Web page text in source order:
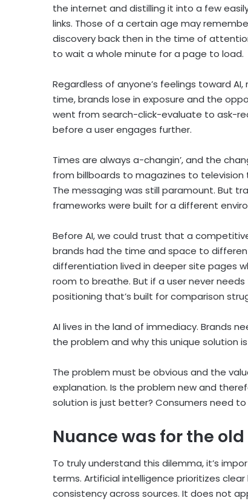
the internet and distilling it into a few
links. Those of a certain age may
discovery back then in the time of
to wait a whole minute for a page to load.
Regardless of anyone’s feelings toward
time, brands lose in exposure and the
went from search-click-evaluate to ask-
before a user engages further.
Times are always a-changin’, and the
from billboards to magazines to
The messaging was still paramount. But
frameworks were built for a different
Before AI, we could trust that a
brands had the time and space to
differentiation lived in deeper site pages
room to breathe. But if a user never
positioning that’s built for comparison
AI lives in the land of immediacy. Brands
the problem and why this unique solution
The problem must be obvious and the
explanation. Is the problem new and
solution is just better? Consumers need
Nuance was for the
To truly understand this dilemma, it’s
terms. Artificial intelligence prioritizes
consistency across sources. It does not